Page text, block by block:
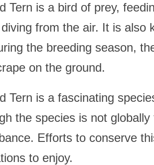
Tern is a bird of prey,
from the air. It is also
the breeding season,
on the ground.
Tern is a fascinating
the species is not
Efforts to conserve
to enjoy.